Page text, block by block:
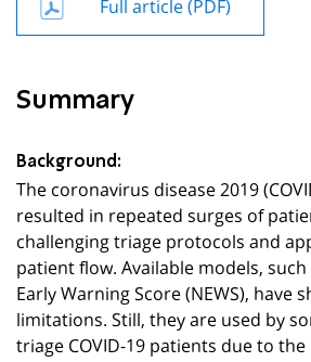
Summary
Background:
The coronavirus disease 2019
resulted in repeated surges of
challenging triage protocols and
patient flow. Available models,
Early Warning Score (NEWS), have
limitations. Still, they are used by
triage COVID-19 patients due to